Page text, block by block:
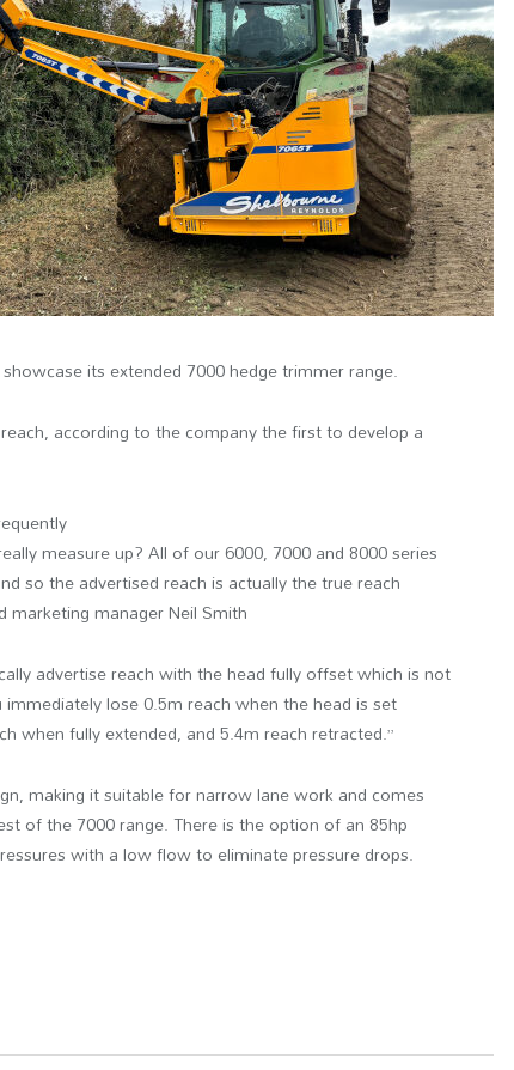
its extended 7000 hedge trimmer range.
according to the company the first to develop a
measure up? All of our 6000, 7000 and 8000 series
so the advertised reach is actually the true reach
marketing manager Neil Smith
advertise reach with the head fully offset which is not
lose 0.5m reach when the head is set
when fully extended, and 5.4m reach retracted.”
making it suitable for narrow lane work and comes
of the 7000 range. There is the option of an 85hp
with a low flow to eliminate pressure drops.